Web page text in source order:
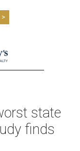
state
finds